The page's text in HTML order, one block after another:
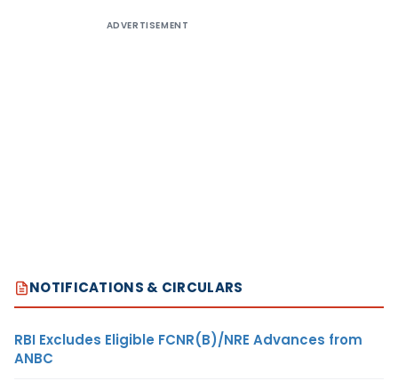
ADVERTISEMENT
NOTIFICATIONS & CIRCULARS
RBI Excludes Eligible FCNR(B)/NRE Advances from
ANBC